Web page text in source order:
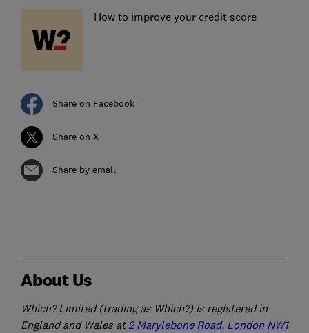
How to improve your credit score
Share on Facebook
Share on X
Share by email
About Us
Which? Limited (trading as Which?) is registered in
England and Wales at2 Marylebone Road, London NW1